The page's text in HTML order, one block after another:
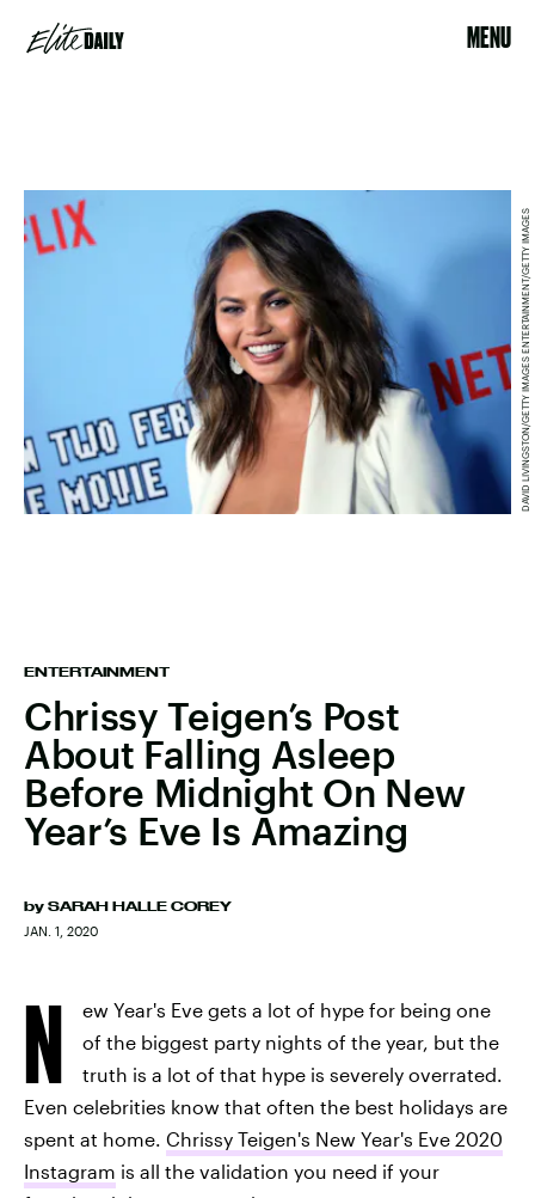
MENU
ENTERTAINMENT
Chrissy Teigen’s Post
About Falling Asleep
Before Midnight On New
Year’s Eve Is Amazing
by SARAH HALLE COREY
JAN. 1, 2020
DAVID LIVINGSTON/GETTY IMAGES ENTERTAINMENT/GETTY IMAGES
N
ew Year's Eve gets a lot of hype for being one
of the biggest party nights of the year, but the
truth is a lot of that hype is severely overrated.
Even celebrities know that often the best holidays are
spent at home. Chrissy Teigen's New Year's Eve 2020
Instagram is all the validation you need if your